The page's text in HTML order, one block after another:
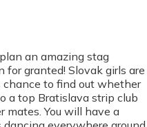
an amazing stag
for granted! Slovak girls are
chance to find out whether
a top Bratislava strip club
You will have a